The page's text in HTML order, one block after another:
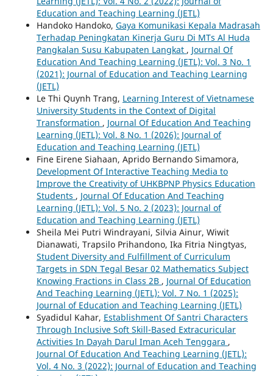
Education and Teaching Learning (JETL)
Handoko Handoko, Gaya Komunikasi Kepala Madrasah
Terhadap Peningkatan Kinerja Guru Di MTs Al Huda
Pangkalan Susu Kabupaten Langkat , Journal Of
Education And Teaching Learning (JETL): Vol. 3 No. 1
(2021): Journal of Education and Teaching Learning
(JETL)
Le Thi Quynh Trang, Learning Interest of Vietnamese
University Students in the Context of Digital
Transformation , Journal Of Education And Teaching
Learning (JETL): Vol. 8 No. 1 (2026): Journal of
Education and Teaching Learning (JETL)
Fine Eirene Siahaan, Aprido Bernando Simamora,
Development Of Interactive Teaching Media to
Improve the Creativity of UHKBPNP Physics Education
Students , Journal Of Education And Teaching
Learning (JETL): Vol. 5 No. 2 (2023): Journal of
Education and Teaching Learning (JETL)
Sheila Mei Putri Windrayani, Silvia Ainur, Wiwit
Dianawati, Trapsilo Prihandono, Ika Fitria Ningtyas,
Student Diversity and Fulfillment of Curriculum
Targets in SDN Tegal Besar 02 Mathematics Subject
Knowing Fractions in Class 2B , Journal Of Education
And Teaching Learning (JETL): Vol. 7 No. 1 (2025):
Journal of Education and Teaching Learning (JETL)
Syadidul Kahar, Establishment Of Santri Characters
Through Inclusive Soft Skill-Based Extracuricular
Activities In Dayah Darul Iman Aceh Tenggara ,
Journal Of Education And Teaching Learning (JETL):
Vol. 4 No. 3 (2022): Journal of Education and Teaching